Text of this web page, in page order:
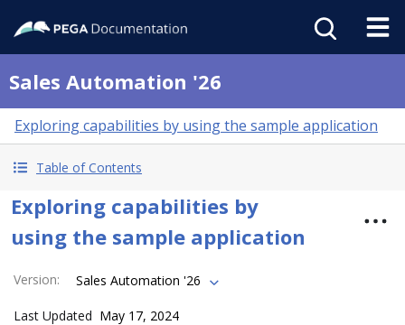
Sales Automation '26
Exploring capabilities by using the sample application
Table of Contents
Exploring capabilities by
using the sample application
Version: Sales Automation '26
Last Updated May 17, 2024